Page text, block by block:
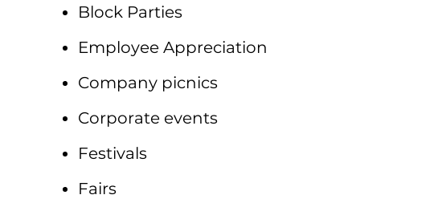
Block Parties
Employee Appreciation
Company picnics
Corporate events
Festivals
Fairs